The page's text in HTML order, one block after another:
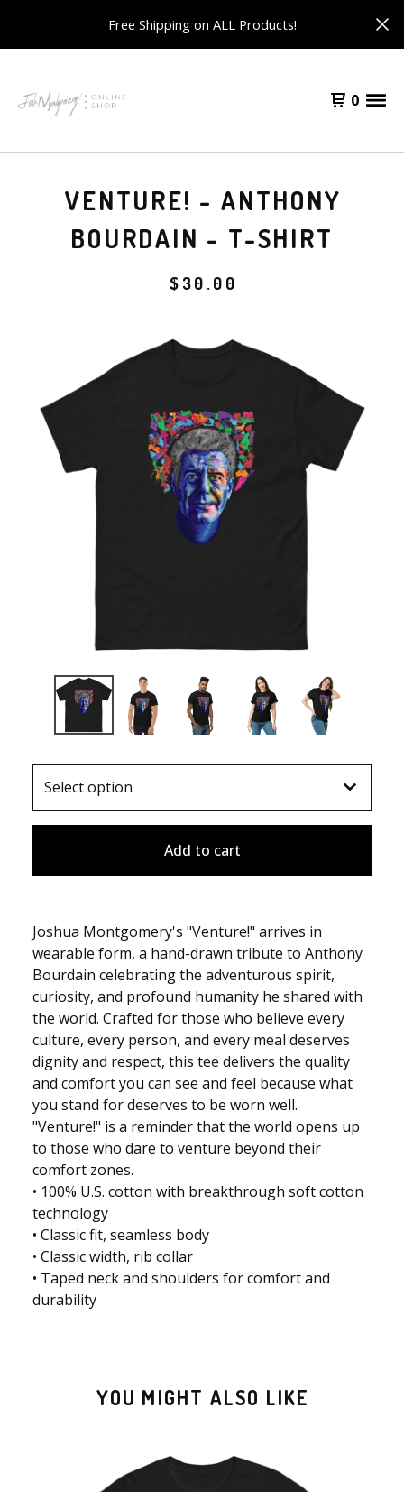
Free Shipping on ALL Products!
0
VENTURE! - ANTHONY
BOURDAIN - T-SHIRT
$ 30.00
Add to cart
Joshua Montgomery's "Venture!" arrives in
wearable form, a hand-drawn tribute to Anthony
Bourdain celebrating the adventurous spirit,
curiosity, and profound humanity he shared with
the world. Crafted for those who believe every
culture, every person, and every meal deserves
dignity and respect, this tee delivers the quality
and comfort you can see and feel because what
you stand for deserves to be worn well.
"Venture!" is a reminder that the world opens up
to those who dare to venture beyond their
comfort zones.
• 100% U.S. cotton with breakthrough soft cotton
technology
• Classic fit, seamless body
• Classic width, rib collar
• Taped neck and shoulders for comfort and
durability
YOU MIGHT ALSO LIKE